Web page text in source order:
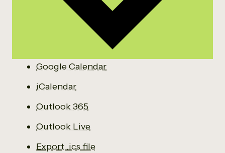
Google Calendar
iCalendar
Outlook 365
Outlook Live
Export .ics file